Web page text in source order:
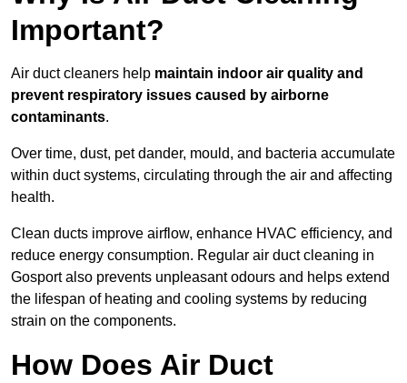
Important?
Air duct cleaners help maintain indoor air quality and
prevent respiratory issues caused by airborne
contaminants.
Over time, dust, pet dander, mould, and bacteria accumulate
within duct systems, circulating through the air and affecting
health.
Clean ducts improve airflow, enhance HVAC efficiency, and
reduce energy consumption. Regular air duct cleaning in
Gosport also prevents unpleasant odours and helps extend
the lifespan of heating and cooling systems by reducing
strain on the components.
How Does Air Duct